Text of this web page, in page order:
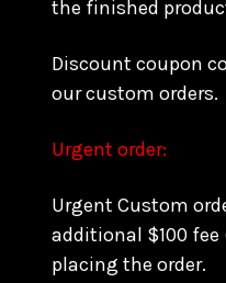
the finished
Discount coupon
our custom orders.
Urgent order:
Urgent Custom
additional $100
placing the order.